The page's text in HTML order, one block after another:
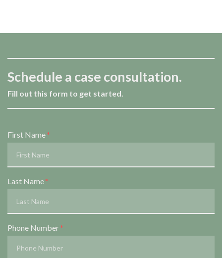
Schedule a case consultation.
Fill out this form to get started.
Form Key
Subject
First Name
Last Name
Phone Number